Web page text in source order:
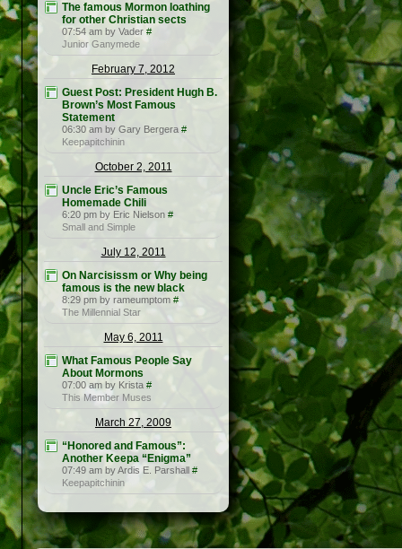
The famous Mormon loathing
for other Christian sects
07:54 am by Vader #
Junior Ganymede
February 7, 2012
Guest Post: President Hugh B.
Brown’s Most Famous
Statement
06:30 am by Gary Bergera #
Keepapitchinin
October 2, 2011
Uncle Eric’s Famous
Homemade Chili
6:20 pm by Eric Nielson #
Small and Simple
July 12, 2011
On Narcisissm or Why being
famous is the new black
8:29 pm by rameumptom #
The Millennial Star
May 6, 2011
What Famous People Say
About Mormons
07:00 am by Krista #
This Member Muses
March 27, 2009
“Honored and Famous”:
Another Keepa “Enigma”
07:49 am by Ardis E. Parshall #
Keepapitchinin